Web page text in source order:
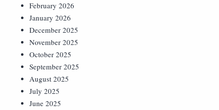
February 2026
January 2026
December 2025
November 2025
October 2025
September 2025
August 2025
July 2025
June 2025